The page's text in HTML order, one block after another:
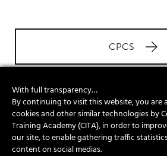
CPCS
Site Safety Plus
With full transparency…
By continuing to visit this website, you are
cookies and other similar technologies by
Training Academy (CITA), in order to
our site, to enable gathering traffic
content on social medias.